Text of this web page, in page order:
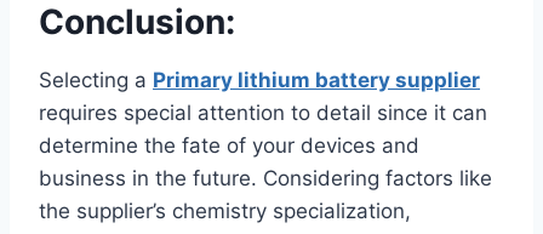
Conclusion:
Selecting a Primary lithium battery supplier
requires special attention to detail since it can
determine the fate of your devices and
business in the future. Considering factors like
the supplier’s chemistry specialization,